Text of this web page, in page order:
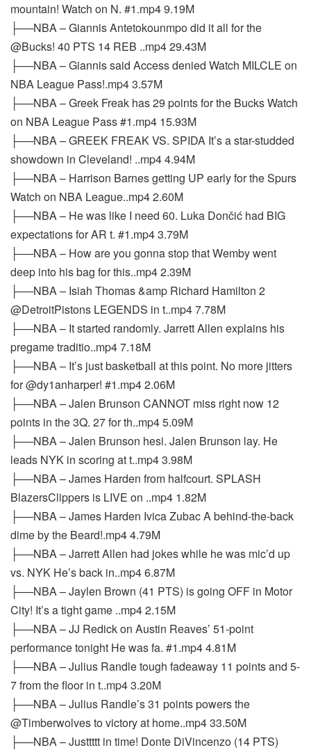
mountain! Watch on N. #1.mp4 9.19M
├──NBA – Giannis Antetokounmpo did it all for the
@Bucks! 40 PTS 14 REB ..mp4 29.43M
├──NBA – Giannis said Access denied Watch MILCLE on
NBA League Pass!.mp4 3.57M
├──NBA – Greek Freak has 29 points for the Bucks Watch
on NBA League Pass #1.mp4 15.93M
├──NBA – GREEK FREAK VS. SPIDA It’s a star-studded
showdown in Cleveland! ..mp4 4.94M
├──NBA – Harrison Barnes getting UP early for the Spurs
Watch on NBA League..mp4 2.60M
├──NBA – He was like I need 60. Luka Dončić had BIG
expectations for AR t. #1.mp4 3.79M
├──NBA – How are you gonna stop that Wemby went
deep into his bag for this..mp4 2.39M
├──NBA – Isiah Thomas &amp Richard Hamilton 2
@DetroitPistons LEGENDS in t..mp4 7.78M
├──NBA – It started randomly. Jarrett Allen explains his
pregame traditio..mp4 7.18M
├──NBA – It’s just basketball at this point. No more jitters
for @dy1anharper! #1.mp4 2.06M
├──NBA – Jalen Brunson CANNOT miss right now 12
points in the 3Q. 27 for th..mp4 5.09M
├──NBA – Jalen Brunson hesi. Jalen Brunson lay. He
leads NYK in scoring at t..mp4 3.98M
├──NBA – James Harden from halfcourt. SPLASH
BlazersClippers is LIVE on ..mp4 1.82M
├──NBA – James Harden Ivica Zubac A behind-the-back
dime by the Beard!.mp4 4.79M
├──NBA – Jarrett Allen had jokes while he was mic’d up
vs. NYK He’s back in..mp4 6.87M
├──NBA – Jaylen Brown (41 PTS) is going OFF in Motor
City! It’s a tight game ..mp4 2.15M
├──NBA – JJ Redick on Austin Reaves’ 51-point
performance tonight He was fa. #1.mp4 4.81M
├──NBA – Julius Randle tough fadeaway 11 points and 5-
7 from the floor in t..mp4 3.20M
├──NBA – Julius Randle’s 31 points powers the
@Timberwolves to victory at home..mp4 33.50M
├──NBA – Justtttt in time! Donte DiVincenzo (14 PTS)